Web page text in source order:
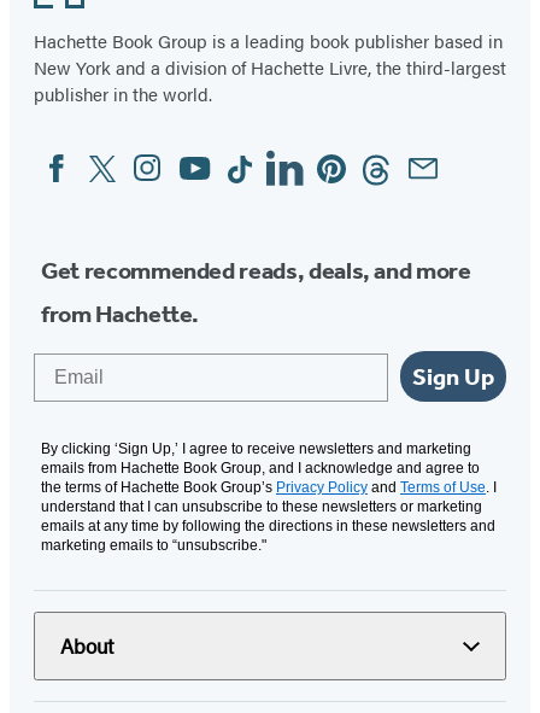
Hachette Book Group is a leading book publisher based in
New York and a division of Hachette Livre, the third-largest
publisher in the world.
Social
Media
FacebookTwitterInstagram
YouTubeTiktokLinkedinPinterestThreadsEmail
Get recommended reads, deals, and more
from Hachette.
Sign Up
By clicking ‘Sign Up,’ I agree to receive newsletters and marketing
emails from Hachette Book Group, and I acknowledge and agree to
the terms of Hachette Book Group’s Privacy Policy and Terms of Use. I
understand that I can unsubscribe to these newsletters or marketing
emails at any time by following the directions in these newsletters and
marketing emails to “unsubscribe."
About